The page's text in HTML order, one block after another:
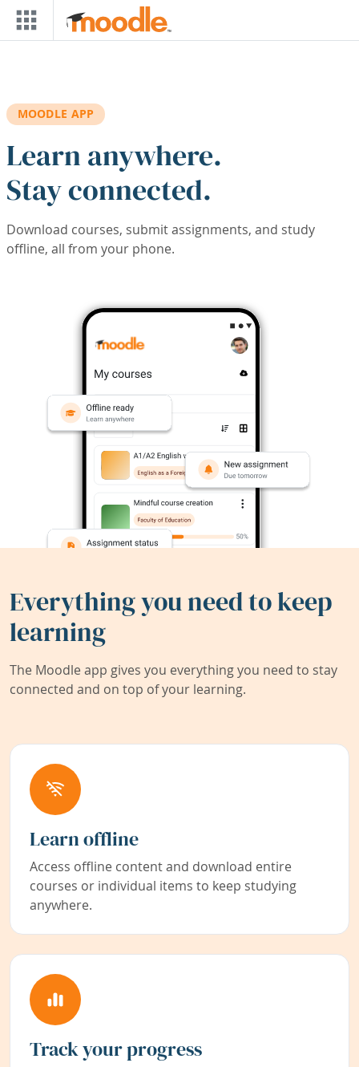
Skip to main content
MOODLE APP
Learn anywhere.
Stay connected.
Download courses, submit assignments, and study
offline, all from your phone.
Everything you need to keep
learning
The Moodle app gives you everything you need to stay
connected and on top of your learning.
Learn offline
Access offline content and download entire
courses or individual items to keep studying
anywhere.
Track your progress